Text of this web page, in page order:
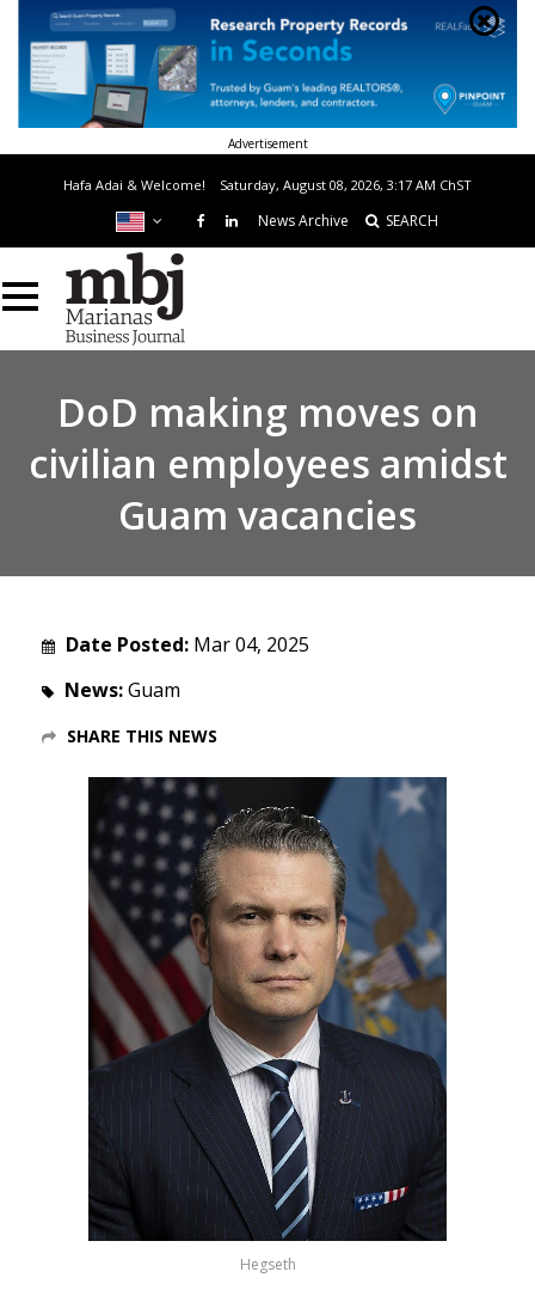
Advertisement
Hafa Adai & Welcome! Saturday, August 08, 2026, 3:17 AM ChST
News Archive SEARCH
DoD making moves on
civilian employees amidst
Guam vacancies
Date Posted: Mar 04, 2025
News:Guam
SHARE THIS NEWS
Hegseth